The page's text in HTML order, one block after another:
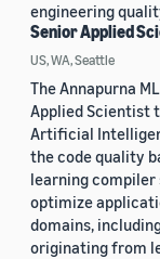
engineering
Senior Applied
US, WA, Seattle
The Annapurna
Applied Scientist
Artificial
the code quality
learning compiler
optimize
domains,
originating from